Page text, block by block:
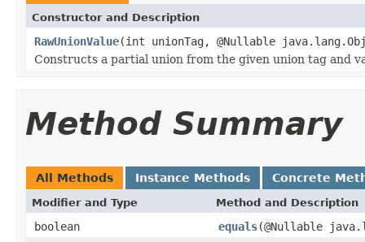
Constructor and Description
RawUnionValue(int unionTag, @Nullable
Constructs a partial union from the given union tag and
Method Summary
All Methods Instance Methods Concrete
Modifier and Type Method and Description
boolean equals(@Nullable